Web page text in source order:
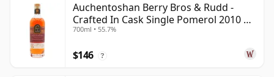
Auchentoshan Berry Bros & Rudd -
Crafted In Cask Single Pomerol 2010 15
Year Old
700ml • 55.7%
$146 ?